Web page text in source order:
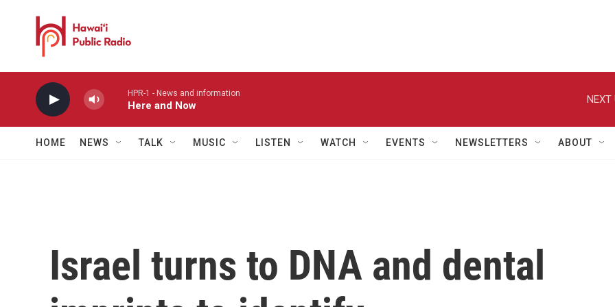
HPR-1 - News and information
Here and Now
NEXT
HOME NEWS TALK MUSIC LISTEN WATCH EVENTS NEWSLETTERS ABOUT
Israel turns to DNA and dental